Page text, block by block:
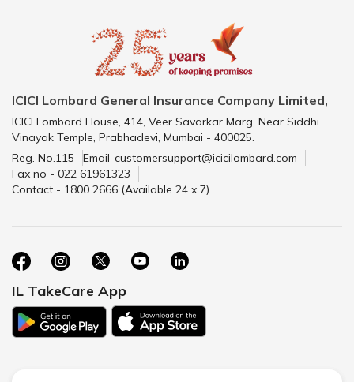
ICICI Lombard General Insurance Company Limited,
ICICI Lombard House, 414, Veer Savarkar Marg, Near Siddhi
Vinayak Temple, Prabhadevi, Mumbai - 400025.
Reg. No.115
Email-customersupport@icicilombard.com
Fax no - 022 61961323
Contact - 1800 2666 (Available 24 x 7)
IL TakeCare App